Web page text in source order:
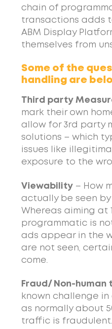
chain of
transactions adds
ABM Display
themselves from
Some of the
handling are
Third party
mark their own
allow for 3rd party
solutions – which
issues like
exposure to the
Viewability– How
actually be seen
Whereas aiming at
programmatic is
ads appear in the
are not seen,
come.
Fraud/ Non-
known challenge
as normally about
traffic is